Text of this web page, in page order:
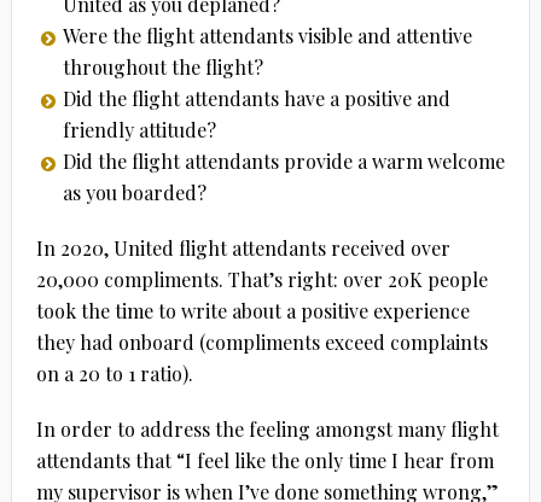
Were the flight attendants visible and attentive
throughout the flight?
Did the flight attendants have a positive and
friendly attitude?
Did the flight attendants provide a warm welcome
as you boarded?
In 2020, United flight attendants received over
20,000 compliments. That’s right: over 20K people
took the time to write about a positive experience
they had onboard (compliments exceed complaints
on a 20 to 1 ratio).
In order to address the feeling amongst many flight
attendants that “I feel like the only time I hear from
my supervisor is when I’ve done something wrong,”